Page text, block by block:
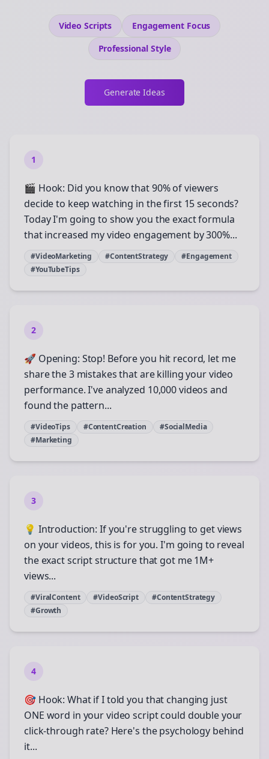
Video Scripts EngagementFocus
Professional Style
Generate Ideas
1
🎬 Hook: Did you know that 90% of viewers
decide to keep watching in the first 15 seconds?
Today I'm going to show you the exact formula
that increased my video engagement by 300%...
#VideoMarketing #ContentStrategy
#Engagement
#YouTubeTips
2
🚀 Opening: Stop! Before you hit record, let me
share the 3 mistakes that are killing your video
performance. I've analyzed 10,000 videos and
found the pattern...
#VideoTips #ContentCreation
#SocialMedia
#Marketing
3
💡 Introduction: If you're struggling to get views
on your videos, this is for you. I'm going to reveal
the exact script structure that got me 1M+
views...
#ViralContent #VideoScript
#ContentStrategy
#Growth
4
🎯 Hook: What if I told you that changing just
ONE word in your video script could double your
click-through rate? Here's the psychology behind
it...